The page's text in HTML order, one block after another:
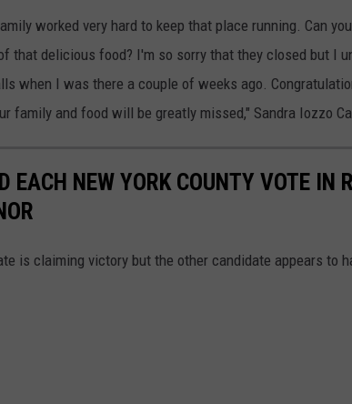
worked very hard to keep that place running. Can
that delicious food? I'm so sorry that they closed but I
when I was there a couple of weeks ago.
family and food will be greatly missed," Sandra Iozzo
EACH NEW YORK COUNTY VOTE IN
is claiming victory but the other candidate appears to